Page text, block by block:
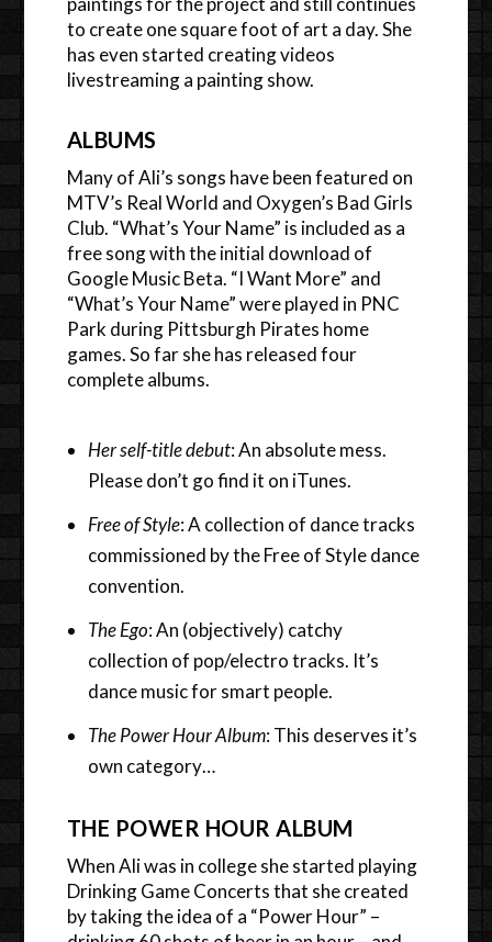
to create one square foot of art a day. She
has even started creating videos
livestreaming a painting show.
ALBUMS
Many of Ali’s songs have been featured on
MTV’s Real World and Oxygen’s Bad Girls
Club. “What’s Your Name” is included as a
free song with the initial download of
Google Music Beta. “I Want More” and
“What’s Your Name” were played in PNC
Park during Pittsburgh Pirates home
games. So far she has released four
complete albums.
Her self-title debut: An absolute mess.
Please don’t go find it on iTunes.
Free of Style: A collection of dance tracks
commissioned by the Free of Style dance
convention.
The Ego: An (objectively) catchy
collection of pop/electro tracks. It’s
dance music for smart people.
The Power Hour Album: This deserves it’s
own category…
THE POWER HOUR ALBUM
When Ali was in college she started playing
Drinking Game Concerts that she created
by taking the idea of a “Power Hour” –